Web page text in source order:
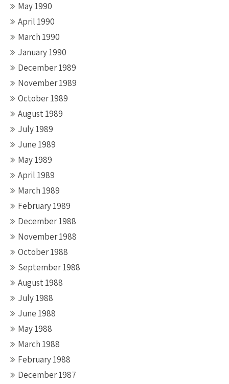
May 1990
April 1990
March 1990
January 1990
December 1989
November 1989
October 1989
August 1989
July 1989
June 1989
May 1989
April 1989
March 1989
February 1989
December 1988
November 1988
October 1988
September 1988
August 1988
July 1988
June 1988
May 1988
March 1988
February 1988
December 1987